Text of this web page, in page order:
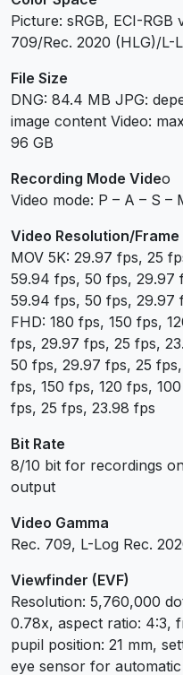
Picture: sRGB, ECI-RGB
709/Rec. 2020 (HLG)/L-
File Size
DNG: 84.4 MB JPG:
image content Video:
96 GB
Recording Mode Video
Video mode: P – A – S –
Video Resolution/Frame
MOV 5K: 29.97 fps, 25
59.94 fps, 50 fps, 29.97
59.94 fps, 50 fps, 29.97
FHD: 180 fps, 150 fps,
fps, 29.97 fps, 25 fps,
50 fps, 29.97 fps, 25
fps, 150 fps, 120 fps,
fps, 25 fps, 23.98 fps
Bit Rate
8/10 bit for recordings
output
Video Gamma
Rec. 709, L-Log Rec.
Viewfinder (EVF)
Resolution: 5,760,000
0.78x, aspect ratio: 4:3,
pupil position: 21 mm,
eye sensor for